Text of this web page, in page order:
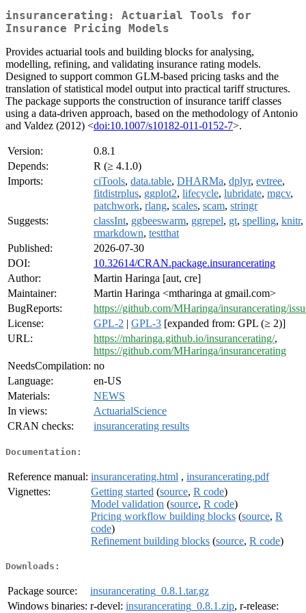
insurancerating: Actuarial Tools for
Insurance Pricing Models
Provides actuarial tools and building blocks for analysing,
modelling, refining, and validating insurance rating models.
Designed to support common GLM-based pricing tasks and the
translation of statistical model output into practical tariff structures.
The package supports the construction of insurance tariff classes
using a data-driven approach, based on the methodology of Antonio
and Valdez (2012) <doi:10.1007/s10182-011-0152-7>.
Version:
0.8.1
Depends:
R (≥ 4.1.0)
Imports:
ciTools, data.table, DHARMa, dplyr, evtree,
fitdistrplus, ggplot2, lifecycle, lubridate, mgcv,
patchwork, rlang, scales, scam, stringr
Suggests:
classInt, ggbeeswarm, ggrepel, gt, spelling, knitr,
rmarkdown, testthat
Published:
2026-07-30
DOI:
10.32614/CRAN.package.insurancerating
Author:
Martin Haringa [aut, cre]
Maintainer:
Martin Haringa <mtharinga at gmail.com>
BugReports:
https://github.com/MHaringa/insurancerating/
License:
GPL-2 | GPL-3 [expanded from: GPL (≥ 2)]
URL:
https://mharinga.github.io/insurancerating/,
https://github.com/MHaringa/insurancerating
NeedsCompilation: no
Language:
en-US
Materials:
NEWS
In views:
ActuarialScience
CRAN checks:
insurancerating results
Documentation:
Reference manual: insurancerating.html , insurancerating.pdf
Vignettes:
Getting started (source, R code)
Model validation (source, R code)
Pricing workflow building blocks (source, R
code)
Refinement building blocks (source, R code)
Downloads:
Package source:
insurancerating_0.8.1.tar.gz
Windows binaries: r-devel: insurancerating_0.8.1.zip, r-release: